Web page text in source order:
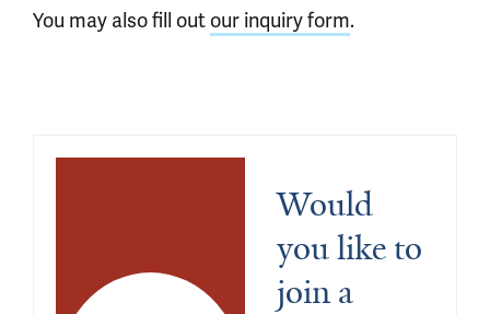
You may also fill out our inquiry form.
Would
you like to
join a